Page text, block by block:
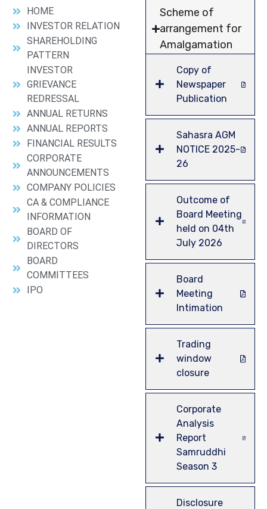
HOME
INVESTOR RELATION
SHAREHOLDING
PATTERN
INVESTOR
GRIEVANCE
REDRESSAL
ANNUAL RETURNS
ANNUAL REPORTS
FINANCIAL RESULTS
CORPORATE
ANNOUNCEMENTS
COMPANY POLICIES
CA & COMPLIANCE
INFORMATION
BOARD OF
DIRECTORS
BOARD
COMMITTEES
IPO
Scheme of
arrangement for
Amalgamation
Copy of
Newspaper
Publication
Sahasra AGM
NOTICE 2025-
26
Outcome of
Board Meeting
held on 04th
July 2026
Board
Meeting
Intimation
Trading
window
closure
Corporate
Analysis
Report
Samruddhi
Season 3
Disclosure